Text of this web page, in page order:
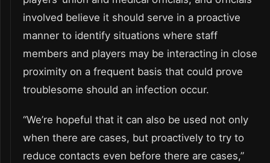
involved believe it should serve in a proactive
manner to identify situations where staff
members and players may be interacting in close
proximity on a frequent basis that could prove
troublesome should an infection occur.
“We’re hopeful that it can also be used not only
when there are cases, but proactively to try to
reduce contacts even before there are cases,”